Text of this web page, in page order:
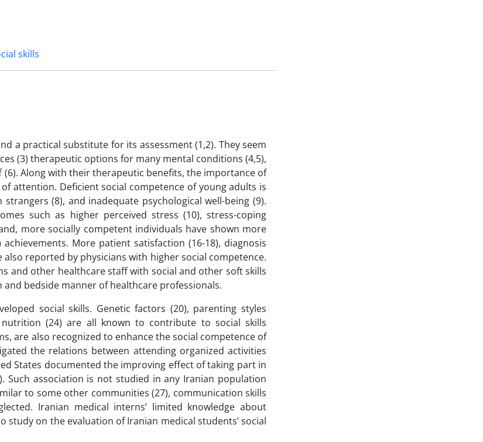
skills
a practical substitute for its assessment (1,2). They seem
(3) therapeutic options for many mental conditions (4,5),
Along with their therapeutic benefits, the importance of
attention. Deficient social competence of young adults is
(8), and inadequate psychological well-being (9).
such as higher perceived stress (10), stress-coping
more socially competent individuals have shown more
More patient satisfaction (16-18), diagnosis
reported by physicians with higher social competence.
and other healthcare staff with social and other soft skills
bedside manner of healthcare professionals.
social skills. Genetic factors (20), parenting styles
(24) are all known to contribute to social skills
are also recognized to enhance the social competence of
the relations between attending organized activities
States documented the improving effect of taking part in
Such association is not studied in any Iranian population
to some other communities (27), communication skills
Iranian medical interns’ limited knowledge about
study on the evaluation of Iranian medical students’ social